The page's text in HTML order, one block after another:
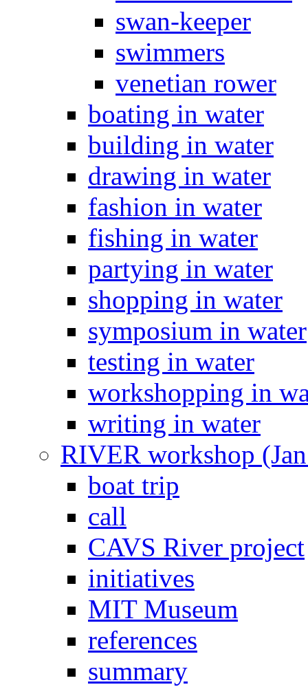
swan-keeper
swimmers
venetian rower
boating in water
building in water
drawing in water
fashion in water
fishing in water
partying in water
shopping in water
symposium in water
testing in water
workshopping in
writing in water
RIVER workshop
boat trip
call
CAVS River project
initiatives
MIT Museum
references
summary